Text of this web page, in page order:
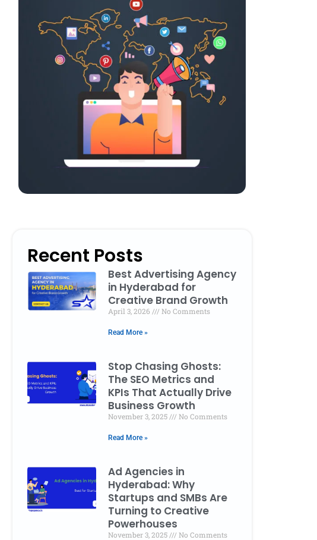
Recent Posts
Best Advertising Agency
in Hyderabad for
Creative Brand Growth
April 3, 2026 No Comments
Read More »
Stop Chasing Ghosts:
The SEO Metrics and
KPIs That Actually Drive
Business Growth
November 3, 2025 No Comments
Read More »
Ad Agencies in
Hyderabad: Why
Startups and SMBs Are
Turning to Creative
Powerhouses
November 3, 2025 No Comments